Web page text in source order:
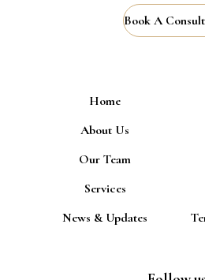
Book A
Home
About Us
Our Team
Services
News & Updates